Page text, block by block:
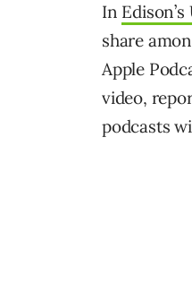
In
share
Apple
video,
podcasts